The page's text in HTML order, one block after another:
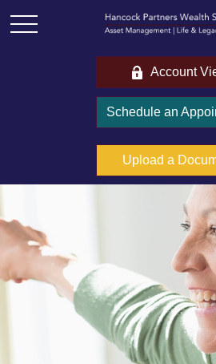
Account
Schedule an
Upload a